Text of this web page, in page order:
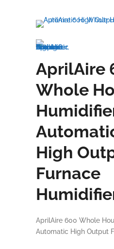
AprilAire
Whole
High
Furnace
AprilAire 600 Whole
Automatic High Output